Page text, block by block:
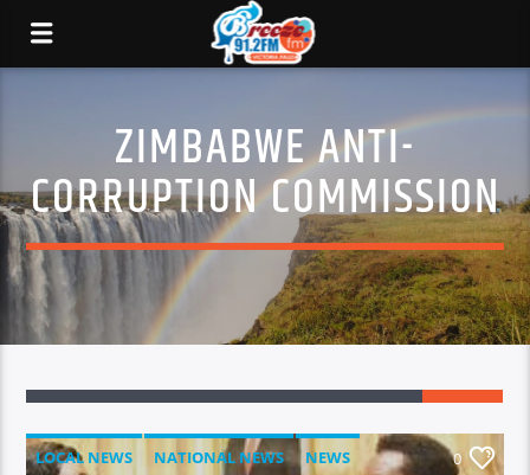
ZIMBABWE ANTI-
CORRUPTION COMMISSION
LOCAL NEWS NATIONAL NEWS NEWS 0